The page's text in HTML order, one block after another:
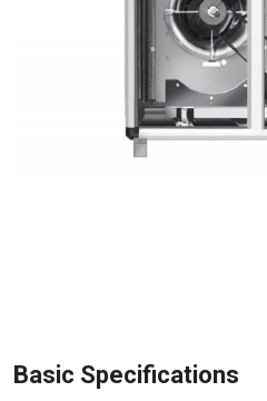
Basic Specifications